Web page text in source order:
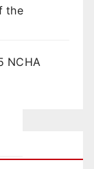
the
NCHA